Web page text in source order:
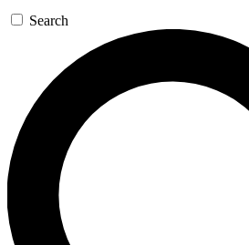
GET SPACE+ ACCESS
For the quickest way to join,
send a confirmation email and
newsletters with the latest
exclusive offers.
Contact me with news and
Search